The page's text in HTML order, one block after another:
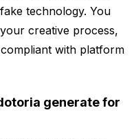
technology. You
creative process,
with platform
generate for